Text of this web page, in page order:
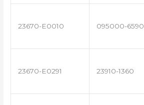
23670-E0010 095000-6590
23670-E0291 23910-1360